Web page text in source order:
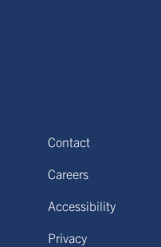
Contact
Careers
Accessibility
Privacy